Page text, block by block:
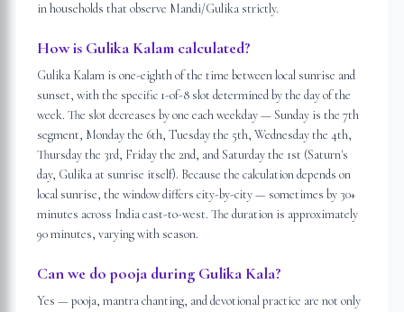
in households that observe Mandi/Gulika strictly.
How is Gulika Kalam calculated?
Gulika Kalam is one-eighth of the time between local sunrise and
sunset, with the specific 1-of-8 slot determined by the day of the
week. The slot decreases by one each weekday — Sunday is the 7th
segment, Monday the 6th, Tuesday the 5th, Wednesday the 4th,
Thursday the 3rd, Friday the 2nd, and Saturday the 1st (Saturn's
day, Gulika at sunrise itself). Because the calculation depends on
local sunrise, the window differs city-by-city — sometimes by 30+
minutes across India east-to-west. The duration is approximately
90 minutes, varying with season.
Can we do pooja during Gulika Kala?
Yes — pooja, mantra chanting, and devotional practice are not only